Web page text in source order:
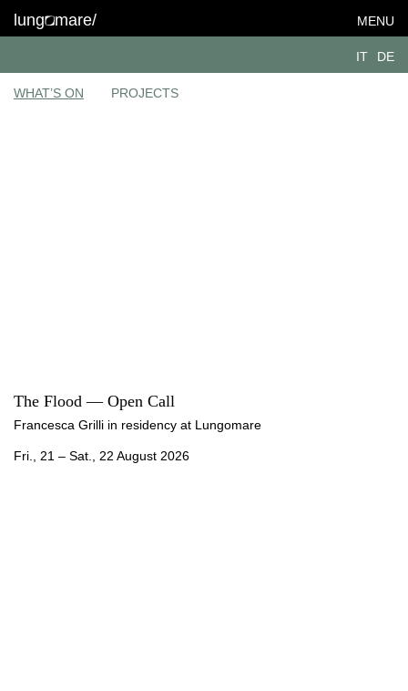
lung mare/ MENU
IT DE
WHAT’S ON PROJECTS
The Flood — Open Call
Francesca Grilli in residency at Lungomare
Fri., 21 – Sat., 22 August 2026